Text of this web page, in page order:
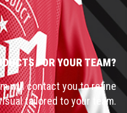
FOR YOUR TEAM?
will contact you to refine
tailored to your team.